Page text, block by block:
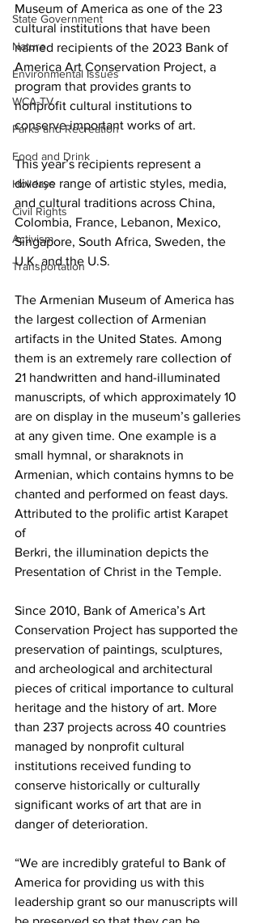
State Government
Nature
Environmental Issues
WCA-TV
Parks and Recreation
Food and Drink
Holidays
Civil Rights
Activism
Transportation
Museum of America as one of the 23
cultural institutions that have been
named recipients of the 2023 Bank of
America Art Conservation Project, a
program that provides grants to
nonprofit cultural institutions to
conserve important works of art.
This year’s recipients represent a
diverse range of artistic styles, media,
and cultural traditions across China,
Colombia, France, Lebanon, Mexico,
Singapore, South Africa, Sweden, the
U.K. and the U.S.
The Armenian Museum of America has
the largest collection of Armenian
artifacts in the United States. Among
them is an extremely rare collection of
21 handwritten and hand-illuminated
manuscripts, of which approximately 10
are on display in the museum’s galleries
at any given time. One example is a
small hymnal, or sharaknots in
Armenian, which contains hymns to be
chanted and performed on feast days.
Attributed to the prolific artist Karapet
of
Berkri, the illumination depicts the
Presentation of Christ in the Temple.
Since 2010, Bank of America’s Art
Conservation Project has supported the
preservation of paintings, sculptures,
and archeological and architectural
pieces of critical importance to cultural
heritage and the history of art. More
than 237 projects across 40 countries
managed by nonprofit cultural
institutions received funding to
conserve historically or culturally
significant works of art that are in
danger of deterioration.
“We are incredibly grateful to Bank of
America for providing us with this
leadership grant so our manuscripts will